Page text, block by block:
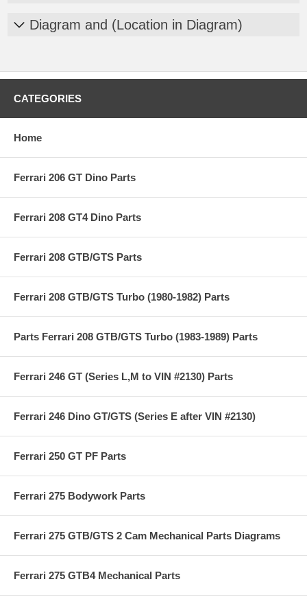
Diagram and (Location in Diagram)
CATEGORIES
Home
Ferrari 206 GT Dino Parts
Ferrari 208 GT4 Dino Parts
Ferrari 208 GTB/GTS Parts
Ferrari 208 GTB/GTS Turbo (1980-1982) Parts
Parts Ferrari 208 GTB/GTS Turbo (1983-1989) Parts
Ferrari 246 GT (Series L,M to VIN #2130) Parts
Ferrari 246 Dino GT/GTS (Series E after VIN #2130)
Ferrari 250 GT PF Parts
Ferrari 275 Bodywork Parts
Ferrari 275 GTB/GTS 2 Cam Mechanical Parts Diagrams
Ferrari 275 GTB4 Mechanical Parts